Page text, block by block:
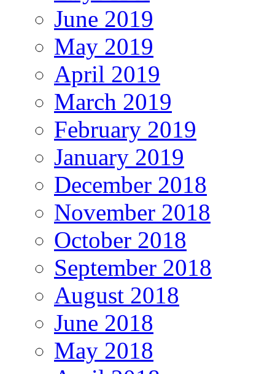
June 2019
May 2019
April 2019
March 2019
February 2019
January 2019
December 2018
November 2018
October 2018
September 2018
August 2018
June 2018
May 2018